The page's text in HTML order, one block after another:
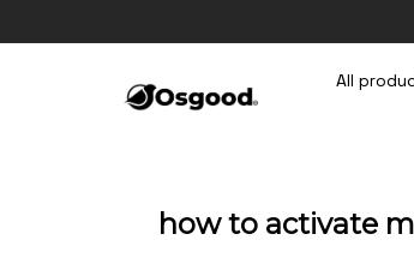
to
All
how to activate